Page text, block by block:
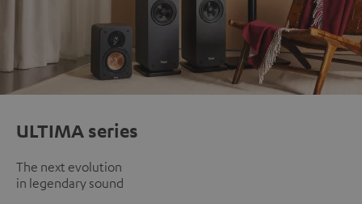
ULTIMA series
The next evolution
in legendary sound